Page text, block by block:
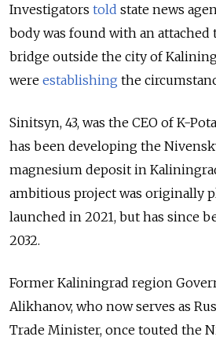
Investigators told state news
body was found with an attached
bridge outside the city of
were establishing the
Sinitsyn, 43, was the CEO of K-
has been developing the
magnesium deposit in
ambitious project was originally
launched in 2021, but has since
2032.
Former Kaliningrad region
Alikhanov, who now serves as
Trade Minister, once touted the